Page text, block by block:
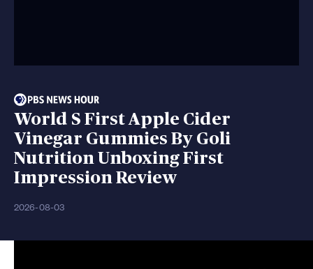
World S First Apple Cider
Vinegar Gummies By Goli
Nutrition Unboxing First
Impression Review
2026-08-03